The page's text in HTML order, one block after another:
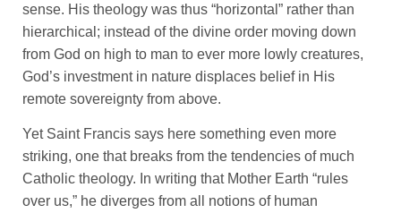
sense. His theology was thus “horizontal” rather than
hierarchical; instead of the divine order moving down
from God on high to man to ever more lowly creatures,
God’s investment in nature displaces belief in His
remote sovereignty from above.
Yet Saint Francis says here something even more
striking, one that breaks from the tendencies of much
Catholic theology. In writing that Mother Earth “rules
over us,” he diverges from all notions of human